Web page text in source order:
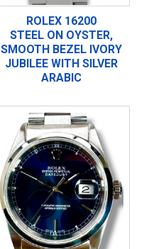
ROLEX 16200
STEEL ON OYSTER,
SMOOTH BEZEL IVORY
JUBILEE WITH SILVER
ARABIC